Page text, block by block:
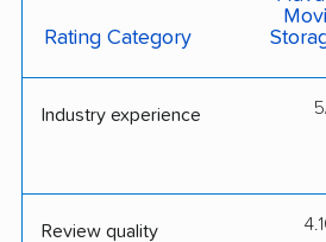
Rating Category
Industry experience
Review quality